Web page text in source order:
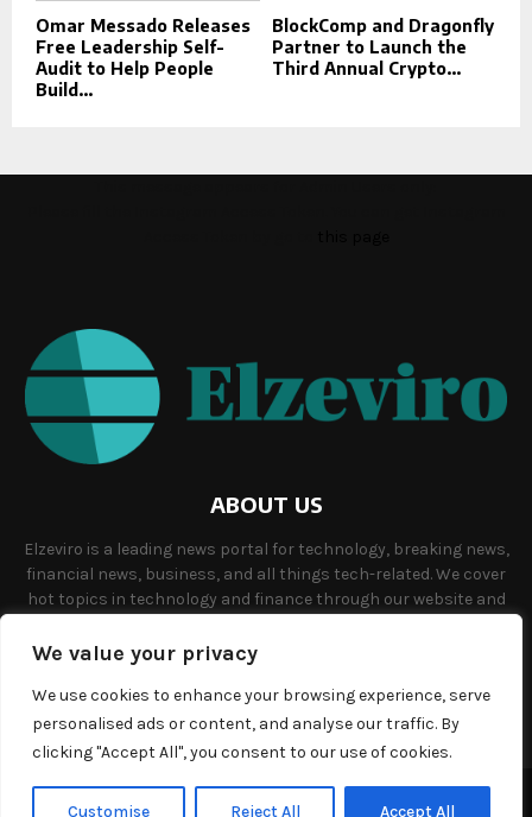
We value your privacy
We use cookies to enhance your browsing experience, serve
personalised ads or content, and analyse our traffic. By
clicking "Accept All", you consent to our use of cookies.
Customise Reject All Accept All
Omar Messado Releases
Free Leadership Self-
Audit to Help People
Build...
BlockComp and Dragonfly
Partner to Launch the
Third Annual Crypto...
ABOUT US
Elzeviro is a leading news portal for technology, breaking news,
financial news, business, and all things tech-related. We cover
hot topics in technology and finance through our website and
Contact us:info@elzeviro.net.
©Copyright- elzeviro.net - Managed by Binary News Network.